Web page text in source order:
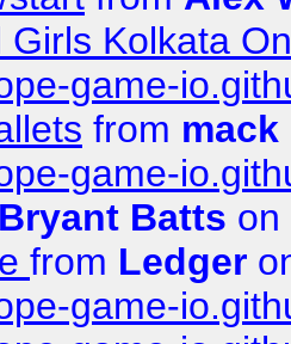
Girls Kolkata
game-
from
game-
Bryant Batts on
from Ledger
game-